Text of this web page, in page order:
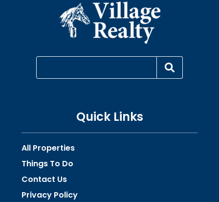
Quick Links
All Properties
Things To Do
Contact Us
Privacy Policy